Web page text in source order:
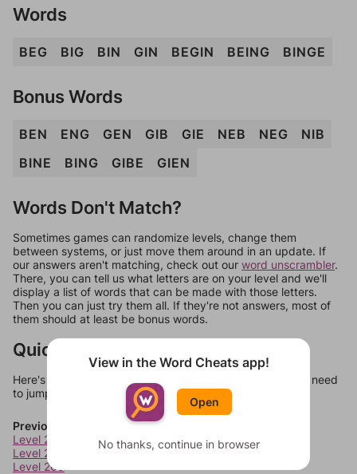
Words
BEG BIG BIN GIN BEGIN BEING BINGE
Bonus Words
BEN ENG GEN GIB GIE NEB NEG
NIB
BINE
BING GIBE GIEN
Words Don't Match?
Sometimes games can randomize levels, change them
between systems, or just move them around in an update. If
our answers aren't matching, check out our word unscrambler.
There, you can tell us what letters are on your level and we'll
display a list of words that can be made with those letters.
Then you can just try them all. If they're not answers, most of
them should at least be bonus words.
Quick Links
Here's some quick links to a few other levels, in case you need
to jump around more than 1 level at a time.
Previous Levels
Level 207
Level 208
Level 209
View in the Word Cheats app!
Open
No thanks, continue in browser